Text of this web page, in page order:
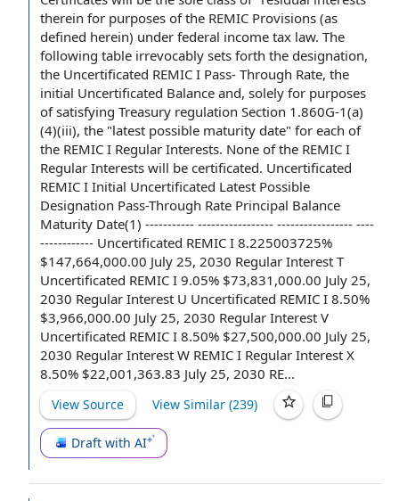
therein for purposes of the REMIC Provisions (as
defined herein) under federal income tax law. The
following table irrevocably sets forth the designation,
the Uncertificated REMIC I Pass- Through Rate, the
initial Uncertificated Balance and, solely for purposes
of satisfying Treasury regulation Section 1.860G-1(a)
(4)(iii), the "latest possible maturity date" for each of
the REMIC I Regular Interests. None of the REMIC I
Regular Interests will be certificated. Uncertificated
REMIC I Initial Uncertificated Latest Possible
Designation Pass-Through Rate Principal Balance
Maturity Date(1) ----------- ----------------- ----------------- ----
------------ Uncertificated REMIC I 8.225003725%
$147,664,000.00 July 25, 2030 Regular Interest T
Uncertificated REMIC I 9.05% $73,831,000.00 July 25,
2030 Regular Interest U Uncertificated REMIC I 8.50%
$3,966,000.00 July 25, 2030 Regular Interest V
Uncertificated REMIC I 8.50% $27,500,000.00 July 25,
2030 Regular Interest W REMIC I Regular Interest X
8.50% $22,001,363.83 July 25, 2030 RE...
View Source View Similar (239)
Draft with AI